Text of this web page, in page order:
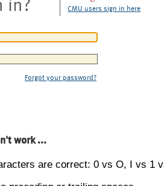
in? CMU users sign in here
Forgot your password?
work ...
are correct: 0 vs O, I vs 1